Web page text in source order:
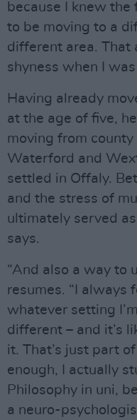
because I knew
to be moving to a
different area. That
shyness when I was
Having already
at the age of five,
moving from
Waterford and
settled in Offaly.
and the stress of
ultimately served as
says.
“And also a way to
resumes. “I always
whatever setting
different – and it’s
it. That’s just part
enough, I actually
Philosophy in uni,
a neuro-